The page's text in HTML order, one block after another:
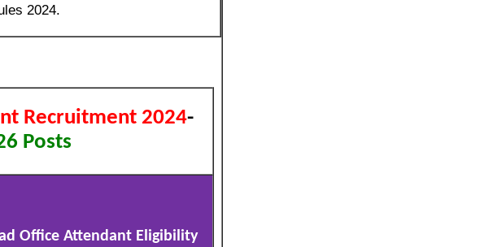
2024.
Recruitment 2024-
Posts
Office Attendant Eligibility